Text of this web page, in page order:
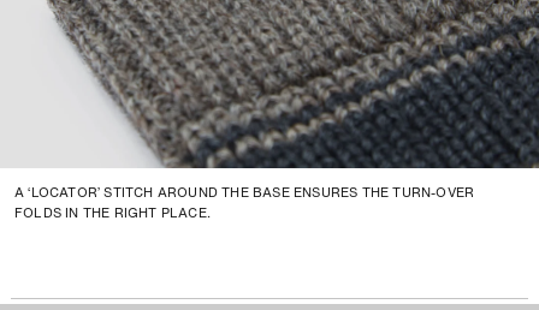
A ‘LOCATOR’ STITCH AROUND THE BASE ENSURES THE TURN-OVER
FOLDS IN THE RIGHT PLACE.